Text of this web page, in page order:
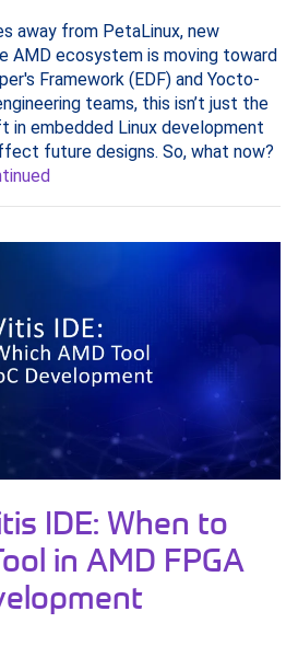
away from PetaLinux, new
AMD ecosystem is moving toward
Framework (EDF) and Yocto-
teams, this isn’t just the
in embedded Linux development
future designs. So, what now?
IDE: When to
in AMD FPGA